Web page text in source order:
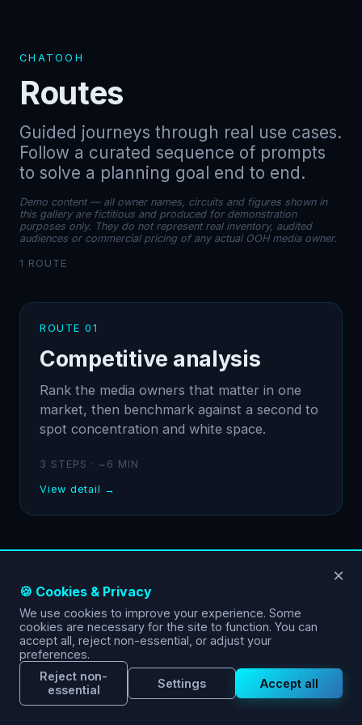
CHATOOH
Routes
Guided journeys through real use cases.
Follow a curated sequence of prompts
to solve a planning goal end to end.
Demo content — all owner names, circuits and figures shown in
this gallery are fictitious and produced for demonstration
purposes only. They do not represent real inventory, audited
audiences or commercial pricing of any actual OOH media owner.
1 ROUTE
ROUTE 01
Competitive analysis
Rank the media owners that matter in one
market, then benchmark against a second to
spot concentration and white space.
3 STEPS · ~6 MIN
View detail →
🍪 Cookies & Privacy
We use cookies to improve your experience. Some
cookies are necessary for the site to function. You can
accept all, reject non-essential, or adjust your
preferences.
Reject non-
essential
Settings Accept all
×